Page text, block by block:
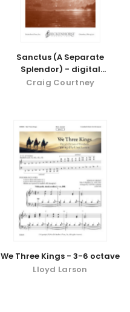
Sanctus (A Separate
Splendor) - digital
download
Craig Courtney
We Three Kings - 3-6 octave
Lloyd Larson